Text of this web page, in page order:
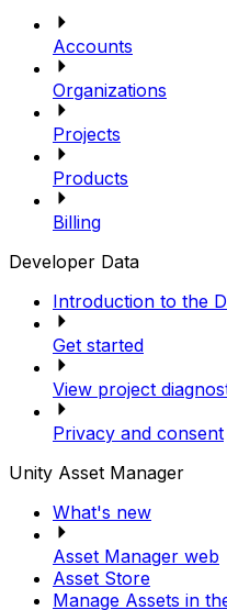
Accounts
Organizations
Projects
Products
Billing
Developer Data
Introduction to the
Get started
View project
Privacy and consent
Unity Asset Manager
What's new
Asset Manager web
Asset Store
Manage Assets in